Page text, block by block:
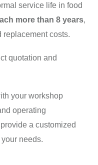
service life in food
more than 8 years,
costs.
quotation and
your workshop
operating
a customized
needs.